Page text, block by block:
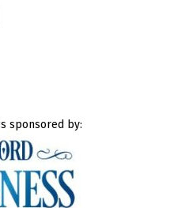
sponsored by: